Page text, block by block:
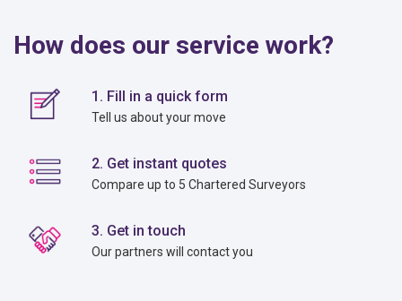
How does our service work?
1. Fill in a quick form
Tell us about your move
2. Get instant quotes
Compare up to 5 Chartered Surveyors
3. Get in touch
Our partners will contact you